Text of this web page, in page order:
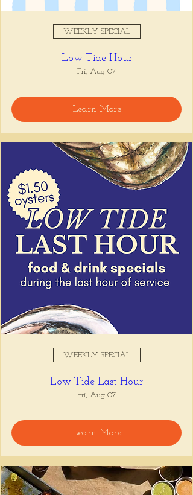
About the event
Whatever it is, we can help you forget all
about it between the hours of 5 and 7pm. 🙏
🍸 Happy Hour includes classic cocktails for
the low, Causitas, Yuca Fries, Cancha con
Chifles, and $1 Oysters at the bar... all great
for sharing and getting your feet wet for
the weekend. 🏊‍♀️ Dive in wit us!!! 🦪
📅 Tuesday–Friday | ⏰ 5–7 PM
Stop by and grab a seat, or book your spot
here!
Share this event
WEEKLY SPECIAL
Low Tide Hour
Fri, Aug 07
Learn More
WEEKLY SPECIAL
Low Tide Last Hour
Fri, Aug 07
Learn More